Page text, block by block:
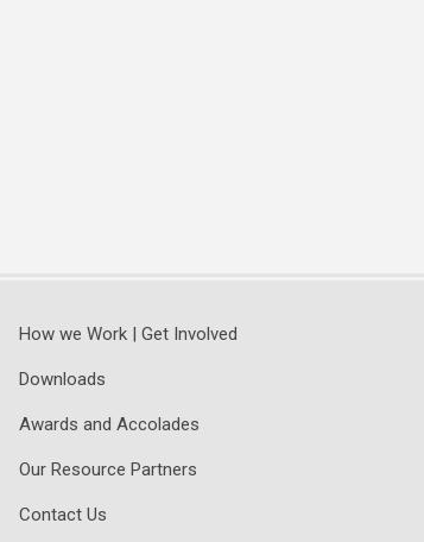
How we Work | Get Involved
Downloads
Awards and Accolades
Our Resource Partners
Contact Us